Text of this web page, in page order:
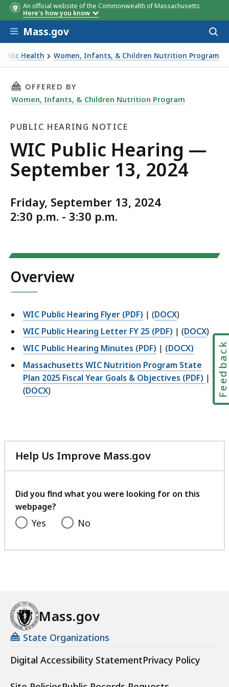
An official website of the Commonwealth of Massachusetts
Here's how you know
Skip to main content
Mass.gov
Health Women, Infants, & Children Nutrition Program
THIS PAGE, WIC PUBLIC HEARING —
OFFERED BY
Women, Infants, & Children Nutrition Program
PUBLIC HEARING NOTICE
Public
Hearing
Notice
WIC Public Hearing —
September 13, 2024
Friday, September 13, 2024
2:30 p.m. - 3:30 p.m.
Overview
WIC Public Hearing Flyer (PDF) | (DOCX)
WIC Public Hearing Letter FY 25 (PDF) | (DOCX)
WIC Public Hearing Minutes (PDF) | (DOCX)
Massachusetts WIC Nutrition Program State
Plan 2025 Fiscal Year Goals & Objectives (PDF) |
(DOCX)
Help Us Improve Mass.gov
with
feedback
Did you find what you were looking for on this
webpage?
Yes No
Mass.gov
State Organizations
Digital Accessibility StatementPrivacy Policy
Feedback